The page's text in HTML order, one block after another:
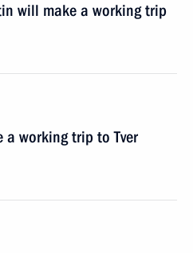
will make a working trip
working trip to Tver